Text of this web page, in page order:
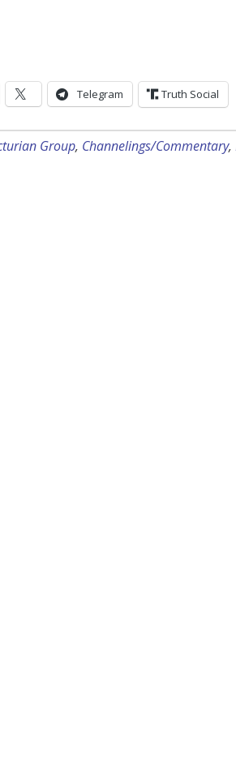
Telegram Truth Social
Group, Channelings/Commentary,